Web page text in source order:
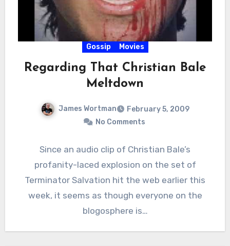
Gossip Movies
Regarding That Christian Bale
Meltdown
James Wortman
February 5, 2009
No Comments
Since an audio clip of Christian Bale’s
profanity-laced explosion on the set of
Terminator Salvation hit the web earlier this
week, it seems as though everyone on the
blogosphere is…